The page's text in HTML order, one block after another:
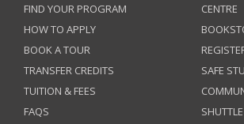
FIND YOUR PROGRAM
HOW TO APPLY
BOOK A TOUR
TRANSFER CREDITS
TUITION & FEES
FAQS
CENTRE
SAFE